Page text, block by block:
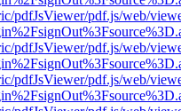
pdfJsViewer/pdf.js/web/
pdfJsViewer/pdf.js/web/
pdfJsViewer/pdf.js/web/